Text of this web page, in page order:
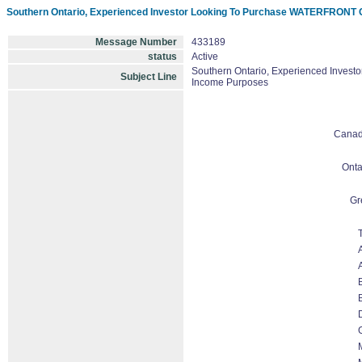
Southern Ontario, Experienced Investor Looking To Purchase
Message Number
433189
status
Active
Subject Line
Southern Ontario, Experienced
Income Purposes